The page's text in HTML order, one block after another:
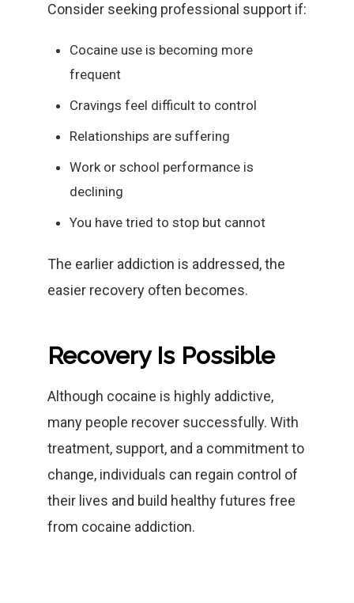
Consider seeking professional support if:
Cocaine use is becoming more
frequent
Cravings feel difficult to control
Relationships are suffering
Work or school performance is
declining
You have tried to stop but cannot
The earlier addiction is addressed, the
easier recovery often becomes.
Recovery Is Possible
Although cocaine is highly addictive,
many people recover successfully. With
treatment, support, and a commitment to
change, individuals can regain control of
their lives and build healthy futures free
from cocaine addiction.